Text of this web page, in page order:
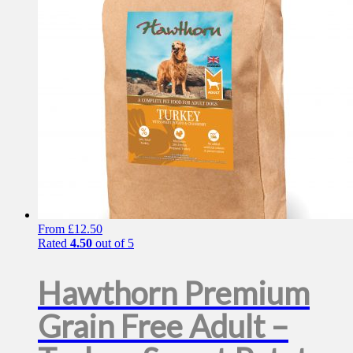
From £12.50
Rated 4.50 out of 5
Hawthorn Premium
Grain Free Adult –